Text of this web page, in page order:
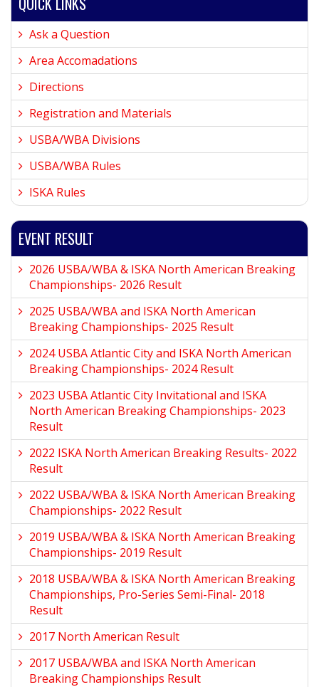
Ask a Question
Area Accomadations
Directions
Registration and Materials
USBA/WBA Divisions
USBA/WBA Rules
ISKA Rules
EVENT RESULT
2026 USBA/WBA & ISKA North American Breaking
Championships- 2026 Result
2025 USBA/WBA and ISKA North American
Breaking Championships- 2025 Result
2024 USBA Atlantic City and ISKA North American
Breaking Championships- 2024 Result
2023 USBA Atlantic City Invitational and ISKA
North American Breaking Championships- 2023
Result
2022 ISKA North American Breaking Results- 2022
Result
2022 USBA/WBA & ISKA North American Breaking
Championships- 2022 Result
2019 USBA/WBA & ISKA North American Breaking
Championships- 2019 Result
2018 USBA/WBA & ISKA North American Breaking
Championships, Pro-Series Semi-Final- 2018
Result
2017 North American Result
2017 USBA/WBA and ISKA North American
Breaking Championships Result